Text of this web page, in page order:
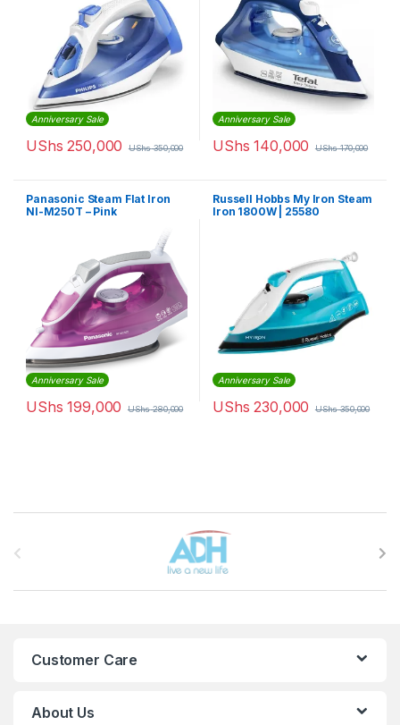
Anniversary Sale
UShs 250,000 UShs350,000
Anniversary Sale
UShs 140,000 UShs170,000
Panasonic Steam Flat Iron
NI-M250T – Pink
Anniversary Sale
UShs 199,000 UShs280,000
Russell Hobbs My Iron Steam
Iron 1800W | 25580
Anniversary Sale
UShs 230,000 UShs350,000
Customer Care
About Us